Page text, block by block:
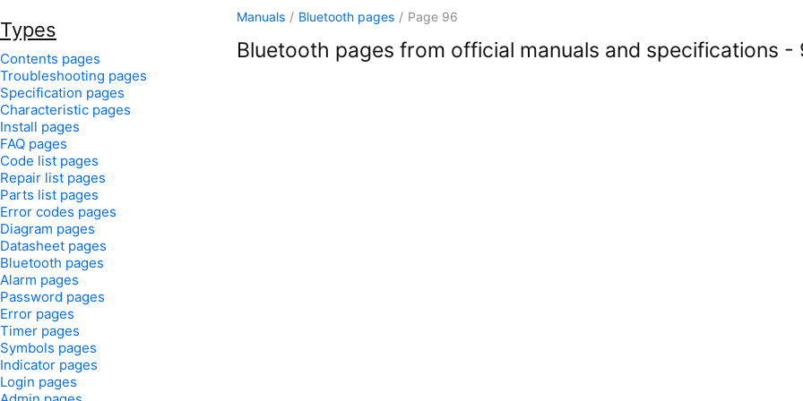
Manuals / Bluetooth pages / Page 96
Bluetooth pages from official manuals and specifications -
Types
Contents pages
Troubleshooting pages
Specification pages
Characteristic pages
Install pages
FAQ pages
Code list pages
Repair list pages
Parts list pages
Error codes pages
Diagram pages
Datasheet pages
Bluetooth pages
Alarm pages
Password pages
Error pages
Timer pages
Symbols pages
Indicator pages
Login pages